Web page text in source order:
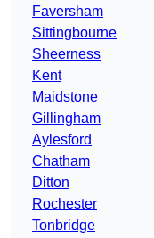
Faversham
Sittingbourne
Sheerness
Kent
Maidstone
Gillingham
Aylesford
Chatham
Ditton
Rochester
Tonbridge